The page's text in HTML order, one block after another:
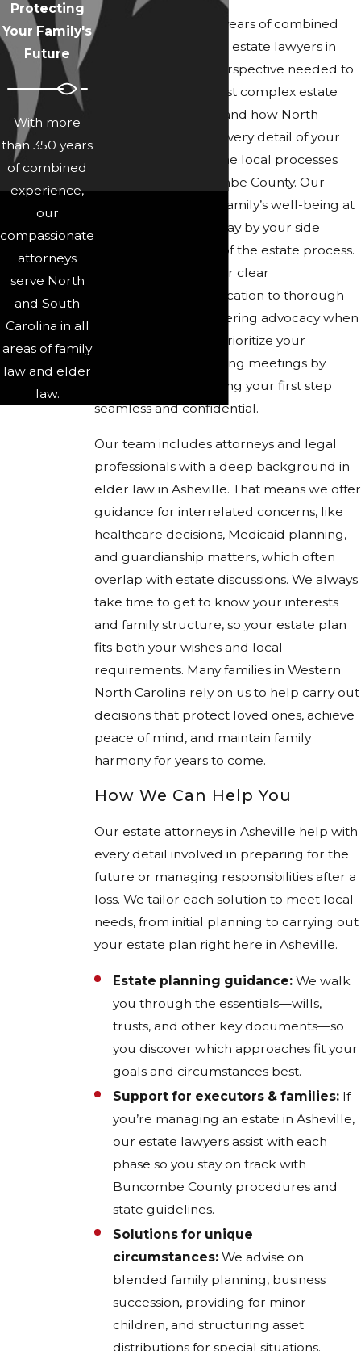
With more than 350 years of combined
legal experience, our estate lawyers in
Asheville have the perspective needed to
address even the most complex estate
matters. We understand how North
Carolina law affects every detail of your
case, and we know the local processes
particular to Buncombe County. Our
approach puts your family’s well-being at
the forefront as we stay by your side
through each stage of the estate process.
Clients trust us for our clear
communication, dedication to thorough
planning, and unwavering advocacy when
it matters most. We prioritize your
convenience by offering meetings by
phone or video, making your first step
seamless and confidential.
Our team includes attorneys and legal
professionals with a deep background in
elder law in Asheville. That means we offer
guidance for interrelated concerns, like
healthcare decisions, Medicaid planning,
and guardianship matters, which often
overlap with estate discussions. We always
take time to get to know your interests
and family structure, so your estate plan
fits both your wishes and local
requirements. Many families in Western
North Carolina rely on us to help carry out
decisions that protect loved ones, achieve
peace of mind, and maintain family
harmony for years to come.
How We Can Help You
Our estate attorneys in Asheville help with
every detail involved in preparing for the
future or managing responsibilities after a
loss. We tailor each solution to meet local
needs, from initial planning to carrying out
your estate plan right here in Asheville.
Estate planning guidance: We walk
you through the essentials—wills,
trusts, and other key documents—so
you discover which approaches fit your
goals and circumstances best.
Support for executors & families: If
you’re managing an estate in Asheville,
our estate lawyers assist with each
phase so you stay on track with
Buncombe County procedures and
state guidelines.
Solutions for unique
circumstances: We advise on
blended family planning, business
succession, providing for minor
children, and structuring asset
distributions for special situations.
Protecting
Your Family's
Future
With more
than 350 years
of combined
experience,
our
compassionate
attorneys
serve North
and South
Carolina in all
areas of family
law and elder
law.